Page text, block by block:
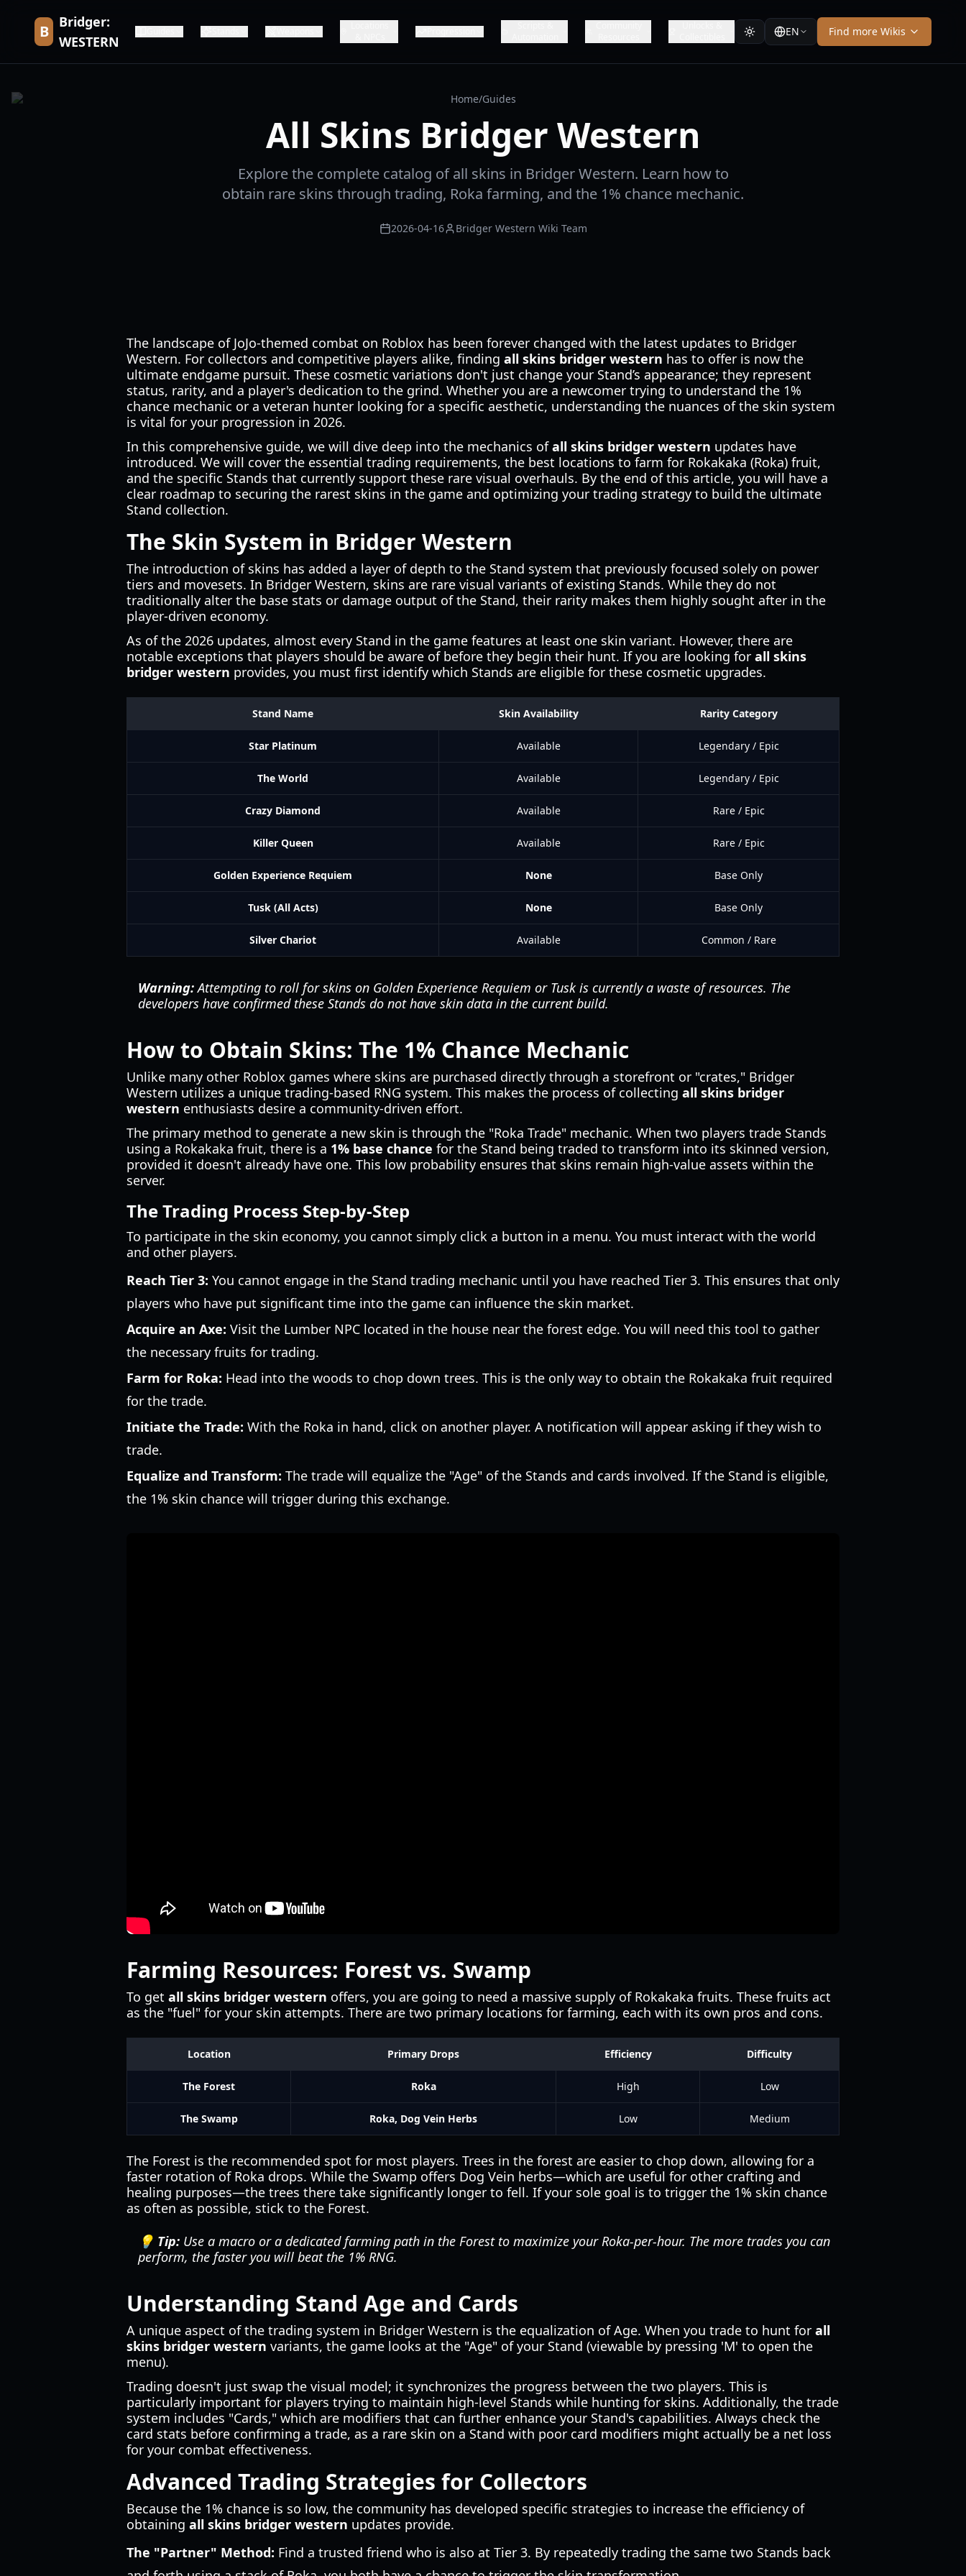
B
Bridger:
WESTERN
EN Find more Wikis
Home/Guides
All Skins Bridger Western
Explore the complete catalog of all skins in Bridger Western. Learn how to
obtain rare skins through trading, Roka farming, and the 1% chance mechanic.
2026-04-16 Bridger Western Wiki Team
The landscape of JoJo-themed combat on Roblox has been forever changed with the latest updates to Bridger
Western. For collectors and competitive players alike, finding all skins bridger western has to offer is now the
ultimate endgame pursuit. These cosmetic variations don't just change your Stand’s appearance; they represent
status, rarity, and a player's dedication to the grind. Whether you are a newcomer trying to understand the 1%
chance mechanic or a veteran hunter looking for a specific aesthetic, understanding the nuances of the skin system
is vital for your progression in 2026.
In this comprehensive guide, we will dive deep into the mechanics ofall skins bridger western updates have
introduced. We will cover the essential trading requirements, the best locations to farm for Rokakaka (Roka) fruit,
and the specific Stands that currently support these rare visual overhauls. By the end of this article, you will have a
clear roadmap to securing the rarest skins in the game and optimizing your trading strategy to build the ultimate
Stand collection.
The Skin System in Bridger Western
The introduction of skins has added a layer of depth to the Stand system that previously focused solely on power
tiers and movesets. In Bridger Western, skins are rare visual variants of existing Stands. While they do not
traditionally alter the base stats or damage output of the Stand, their rarity makes them highly sought after in the
player-driven economy.
As of the 2026 updates, almost every Stand in the game features at least one skin variant. However, there are
notable exceptions that players should be aware of before they begin their hunt. If you are looking for all skins
bridger western provides, you must first identify which Stands are eligible for these cosmetic upgrades.
Stand Name Skin Availability Rarity Category
Star Platinum Available Legendary / Epic
The World Available Legendary / Epic
Crazy Diamond Available Rare / Epic
Killer Queen Available Rare / Epic
Golden Experience Requiem None Base Only
Tusk (All Acts) None Base Only
Silver Chariot Available Common / Rare
Warning:Attempting to roll for skins on Golden Experience Requiem or Tusk is currently a waste of resources. The
developers have confirmed these Stands do not have skin data in the current build.
How to Obtain Skins: The 1% Chance Mechanic
Unlike many other Roblox games where skins are purchased directly through a storefront or "crates," Bridger
Western utilizes a unique trading-based RNG system. This makes the process of collecting all skins bridger
western enthusiasts desire a community-driven effort.
The primary method to generate a new skin is through the "Roka Trade" mechanic. When two players trade Stands
using a Rokakaka fruit, there is a 1% base chance for the Stand being traded to transform into its skinned version,
provided it doesn't already have one. This low probability ensures that skins remain high-value assets within the
server.
The Trading Process Step-by-Step
To participate in the skin economy, you cannot simply click a button in a menu. You must interact with the world
and other players.
Reach Tier 3: You cannot engage in the Stand trading mechanic until you have reached Tier 3. This ensures that only
players who have put significant time into the game can influence the skin market.
Acquire an Axe: Visit the Lumber NPC located in the house near the forest edge. You will need this tool to gather
the necessary fruits for trading.
Farm for Roka: Head into the woods to chop down trees. This is the only way to obtain the Rokakaka fruit required
for the trade.
Initiate the Trade: With the Roka in hand, click on another player. A notification will appear asking if they wish to
trade.
Equalize and Transform: The trade will equalize the "Age" of the Stands and cards involved. If the Stand is eligible,
the 1% skin chance will trigger during this exchange.
Farming Resources: Forest vs. Swamp
To get all skins bridger western offers, you are going to need a massive supply of Rokakaka fruits. These fruits act
as the "fuel" for your skin attempts. There are two primary locations for farming, each with its own pros and cons.
Location Primary Drops Efficiency Difficulty
The Forest Roka High Low
The Swamp Roka, Dog Vein Herbs Low Medium
The Forest is the recommended spot for most players. Trees in the forest are easier to chop down, allowing for a
faster rotation of Roka drops. While the Swamp offers Dog Vein herbs—which are useful for other crafting and
healing purposes—the trees there take significantly longer to fell. If your sole goal is to trigger the 1% skin chance
as often as possible, stick to the Forest.
💡 Tip: Use a macro or a dedicated farming path in the Forest to maximize your Roka-per-hour. The more trades you can
perform, the faster you will beat the 1% RNG.
Understanding Stand Age and Cards
A unique aspect of the trading system in Bridger Western is the equalization of Age. When you trade to hunt for all
skins bridger western variants, the game looks at the "Age" of your Stand (viewable by pressing 'M' to open the
menu).
Trading doesn't just swap the visual model; it synchronizes the progress between the two players. This is
particularly important for players trying to maintain high-level Stands while hunting for skins. Additionally, the trade
system includes "Cards," which are modifiers that can further enhance your Stand's capabilities. Always check the
card stats before confirming a trade, as a rare skin on a Stand with poor card modifiers might actually be a net loss
for your combat effectiveness.
Advanced Trading Strategies for Collectors
Because the 1% chance is so low, the community has developed specific strategies to increase the efficiency of
obtaining all skins bridger western updates provide.
The "Partner" Method: Find a trusted friend who is also at Tier 3. By repeatedly trading the same two Stands back